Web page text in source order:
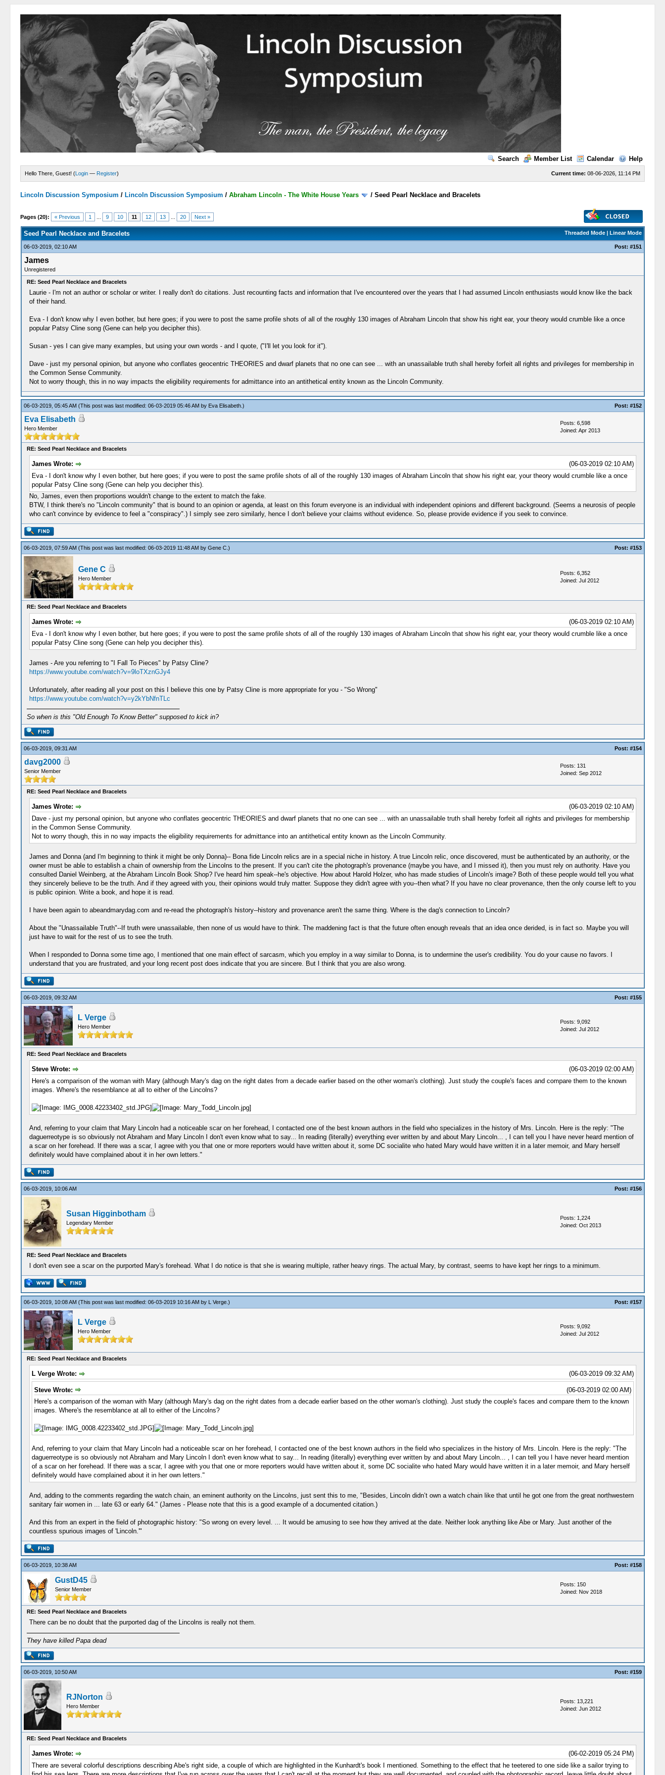
Search Member List Calendar Help
Current time: 08-06-2026, 11:14 PM
Hello There, Guest! (Login — Register)
Lincoln Discussion Symposium / Lincoln Discussion Symposium /Abraham Lincoln - The White House Years /Seed Pearl Necklace and Bracelets
Pages (20): « Previous 1 9 10 11 12 13 20 Next »
Threaded Mode| Linear Mode
Seed Pearl Necklace and Bracelets
06-03-2019, 02:10 AM Post: #151
James
Unregistered
RE: Seed Pearl Necklace and Bracelets
Laurie - I'm not an author or scholar or writer. I really don't do citations. Just recounting facts and information that I've encountered over the years that I had assumed Lincoln enthusiasts would know like the back
of their hand.
Eva - I don't know why I even bother, but here goes; if you were to post the same profile shots of all of the roughly 130 images of Abraham Lincoln that show his right ear, your theory would crumble like a once
popular Patsy Cline song (Gene can help you decipher this).
Susan - yes I can give many examples, but using your own words - and I quote, ("I'll let you look for it").
Dave - just my personal opinion, but anyone who conflates geocentric THEORIES and dwarf planets that no one can see ... with an unassailable truth shall hereby forfeit all rights and privileges for membership in
the Common Sense Community.
Not to worry though, this in no way impacts the eligibility requirements for admittance into an antithetical entity known as the Lincoln Community.
06-03-2019, 05:45 AM (This post was last modified: 06-03-2019 05:46 AM by Eva Elisabeth.) Post: #152
Eva Elisabeth
Hero Member
Posts: 6,598
Joined: Apr 2013
RE: Seed Pearl Necklace and Bracelets
(06-03-2019 02:10 AM)
James Wrote:
Eva - I don't know why I even bother, but here goes; if you were to post the same profile shots of all of the roughly 130 images of Abraham Lincoln that show his right ear, your theory would crumble like a once
popular Patsy Cline song (Gene can help you decipher this).
No, James, even then proportions wouldn't change to the extent to match the fake.
BTW, I think there's no "Lincoln community" that is bound to an opinion or agenda, at least on this forum everyone is an individual with independent opinions and different background. (Seems a neurosis of people
who can't convince by evidence to feel a "conspiracy".) I simply see zero similarly, hence I don't believe your claims without evidence. So, please provide evidence if you seek to convince.
06-03-2019, 07:59 AM (This post was last modified: 06-03-2019 11:48 AM by Gene C.) Post: #153
Gene C
Hero Member
Posts: 6,352
Joined: Jul 2012
RE: Seed Pearl Necklace and Bracelets
(06-03-2019 02:10 AM)
James Wrote:
Eva - I don't know why I even bother, but here goes; if you were to post the same profile shots of all of the roughly 130 images of Abraham Lincoln that show his right ear, your theory would crumble like a once
popular Patsy Cline song (Gene can help you decipher this).
James - Are you referring to "I Fall To Pieces" by Patsy Cline?
https://www.youtube.com/watch?v=9loTXznGJy4
Unfortunately, after reading all your post on this I believe this one by Patsy Cline is more appropriate for you - "So Wrong"
https://www.youtube.com/watch?v=y2kYbNfnTLc
So when is this "Old Enough To Know Better" supposed to kick in?
06-03-2019, 09:31 AM Post: #154
davg2000
Senior Member
Posts: 131
Joined: Sep 2012
RE: Seed Pearl Necklace and Bracelets
(06-03-2019 02:10 AM)
James Wrote:
Dave - just my personal opinion, but anyone who conflates geocentric THEORIES and dwarf planets that no one can see ... with an unassailable truth shall hereby forfeit all rights and privileges for membership
in the Common Sense Community.
Not to worry though, this in no way impacts the eligibility requirements for admittance into an antithetical entity known as the Lincoln Community.
James and Donna (and I'm beginning to think it might be only Donna)-- Bona fide Lincoln relics are in a special niche in history. A true Lincoln relic, once discovered, must be authenticated by an authority, or the
owner must be able to establish a chain of ownership from the Lincolns to the present. If you can't cite the photograph's provenance (maybe you have, and I missed it), then you must rely on authority. Have you
consulted Daniel Weinberg, at the Abraham Lincoln Book Shop? I've heard him speak--he's objective. How about Harold Holzer, who has made studies of Lincoln's image? Both of these people would tell you what
they sincerely believe to be the truth. And if they agreed with you, their opinions would truly matter. Suppose they didn't agree with you--then what? If you have no clear provenance, then the only course left to you
is public opinion. Write a book, and hope it is read.
I have been again to abeandmarydag.com and re-read the photograph's history--history and provenance aren't the same thing. Where is the dag's connection to Lincoln?
About the "Unassailable Truth"--If truth were unassailable, then none of us would have to think. The maddening fact is that the future often enough reveals that an idea once derided, is in fact so. Maybe you will
just have to wait for the rest of us to see the truth.
When I responded to Donna some time ago, I mentioned that one main effect of sarcasm, which you employ in a way similar to Donna, is to undermine the user's credibility. You do your cause no favors. I
understand that you are frustrated, and your long recent post does indicate that you are sincere. But I think that you are also wrong.
06-03-2019, 09:32 AM Post: #155
L Verge
Hero Member
Posts: 9,092
Joined: Jul 2012
RE: Seed Pearl Necklace and Bracelets
(06-03-2019 02:00 AM)
Steve Wrote:
Here's a comparison of the woman with Mary (although Mary's dag on the right dates from a decade earlier based on the other woman's clothing). Just study the couple's faces and compare them to the known
images. Where's the resemblance at all to either of the Lincolns?
And, referring to your claim that Mary Lincoln had a noticeable scar on her forehead, I contacted one of the best known authors in the field who specializes in the history of Mrs. Lincoln. Here is the reply: "The
daguerreotype is so obviously not Abraham and Mary Lincoln I don't even know what to say... In reading (literally) everything ever written by and about Mary Lincoln... , I can tell you I have never heard mention of
a scar on her forehead. If there was a scar, I agree with you that one or more reporters would have written about it, some DC socialite who hated Mary would have written it in a later memoir, and Mary herself
definitely would have complained about it in her own letters."
06-03-2019, 10:06 AM Post: #156
Susan Higginbotham
Legendary Member
Posts: 1,224
Joined: Oct 2013
RE: Seed Pearl Necklace and Bracelets
I don't even see a scar on the purported Mary's forehead. What I do notice is that she is wearing multiple, rather heavy rings. The actual Mary, by contrast, seems to have kept her rings to a minimum.
06-03-2019, 10:08 AM (This post was last modified: 06-03-2019 10:16 AM by L Verge.) Post: #157
L Verge
Hero Member
Posts: 9,092
Joined: Jul 2012
RE: Seed Pearl Necklace and Bracelets
(06-03-2019 09:32 AM)
L Verge Wrote:
(06-03-2019 02:00 AM)
Steve Wrote:
Here's a comparison of the woman with Mary (although Mary's dag on the right dates from a decade earlier based on the other woman's clothing). Just study the couple's faces and compare them to the known
images. Where's the resemblance at all to either of the Lincolns?
And, referring to your claim that Mary Lincoln had a noticeable scar on her forehead, I contacted one of the best known authors in the field who specializes in the history of Mrs. Lincoln. Here is the reply: "The
daguerreotype is so obviously not Abraham and Mary Lincoln I don't even know what to say... In reading (literally) everything ever written by and about Mary Lincoln... , I can tell you I have never heard mention
of a scar on her forehead. If there was a scar, I agree with you that one or more reporters would have written about it, some DC socialite who hated Mary would have written it in a later memoir, and Mary herself
definitely would have complained about it in her own letters."
And, adding to the comments regarding the watch chain, an eminent authority on the Lincolns, just sent this to me, "Besides, Lincoln didn’t own a watch chain like that until he got one from the great northwestern
sanitary fair women in ... late 63 or early 64." (James - Please note that this is a good example of a documented citation.)
And this from an expert in the field of photographic history: "So wrong on every level. ... It would be amusing to see how they arrived at the date. Neither look anything like Abe or Mary. Just another of the
countless spurious images of 'Lincoln.'"
06-03-2019, 10:38 AM Post: #158
GustD45
Senior Member
Posts: 150
Joined: Nov 2018
RE: Seed Pearl Necklace and Bracelets
There can be no doubt that the purported dag of the Lincolns is really not them.
They have killed Papa dead
06-03-2019, 10:50 AM Post: #159
RJNorton
Hero Member
Posts: 13,221
Joined: Jun 2012
RE: Seed Pearl Necklace and Bracelets
(06-02-2019 05:24 PM)
James Wrote:
There are several colorful descriptions describing Abe's right side, a couple of which are highlighted in the Kunhardt's book I mentioned. Something to the effect that he teetered to one side like a sailor trying to